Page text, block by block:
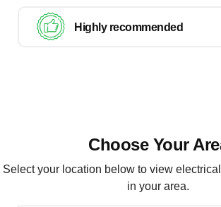
Highly recommended
Choose Your
Select your location below to view
in your area.